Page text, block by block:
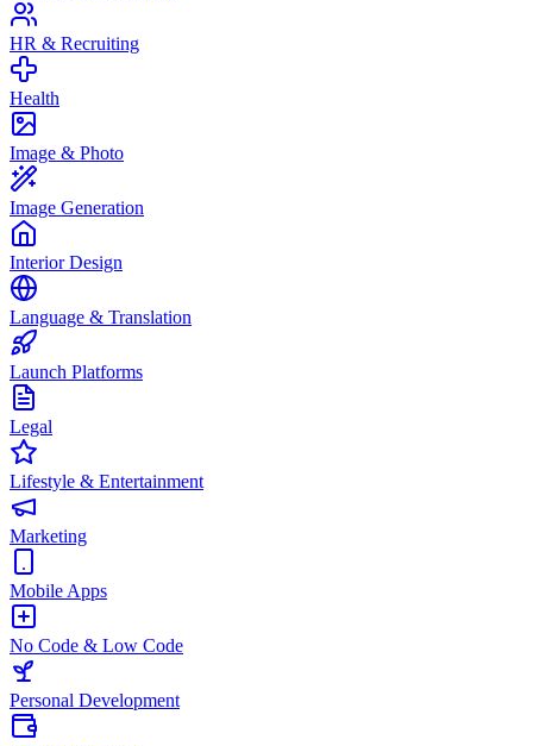
HR & Recruiting
Health
Image & Photo
Image Generation
Interior Design
Language & Translation
Launch Platforms
Legal
Lifestyle & Entertainment
Marketing
Mobile Apps
No Code & Low Code
Personal Development